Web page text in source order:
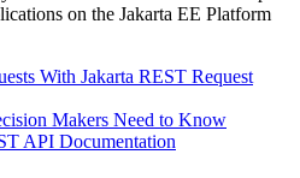
on the Jakarta EE Platform
With Jakarta REST Request
Makers Need to Know
API Documentation